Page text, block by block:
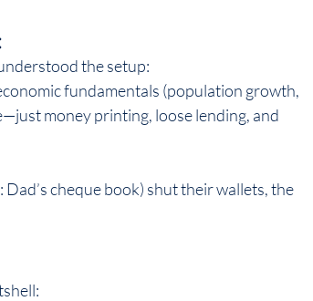
the setup:
fundamentals (population growth,
money printing, loose lending, and
cheque book) shut their wallets, the